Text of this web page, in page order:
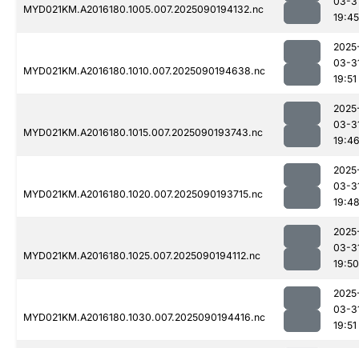
MYD021KM.A2016180.1005.007.2025090194132.nc
19:45
MYD021KM.A2016180.1010.007.2025090194638.nc
03-
19:51
MYD021KM.A2016180.1015.007.2025090193743.nc
03-
19:46
MYD021KM.A2016180.1020.007.2025090193715.nc
03-
19:48
MYD021KM.A2016180.1025.007.2025090194112.nc
03-
19:50
MYD021KM.A2016180.1030.007.2025090194416.nc
03-
19:51